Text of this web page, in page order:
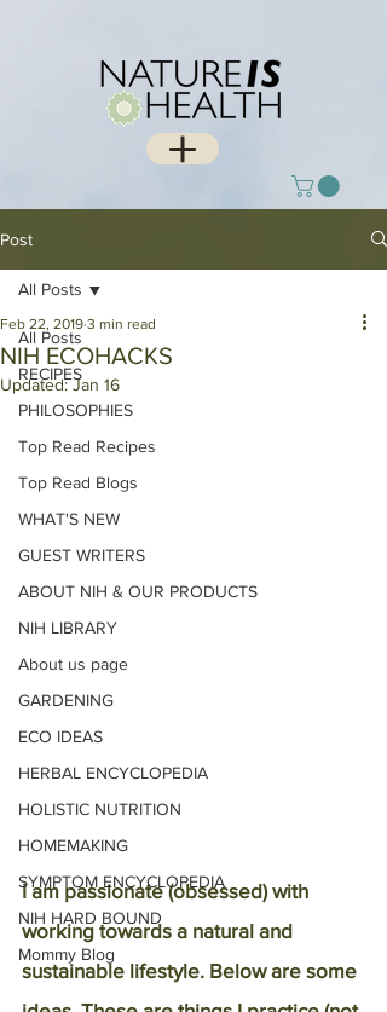
Post
All Posts
RECIPES
PHILOSOPHIES
Top Read Recipes
Top Read Blogs
WHAT'S NEW
GUEST WRITERS
ABOUT NIH & OUR PRODUCTS
NIH LIBRARY
About us page
GARDENING
ECO IDEAS
HERBAL ENCYCLOPEDIA
HOLISTIC NUTRITION
HOMEMAKING
SYMPTOM ENCYCLOPEDIA
NIH HARD BOUND
Mommy Blog
All Posts
NIH ECOHACKS
Feb 22, 2019 3 min read
Updated:Jan 16
I am passionate (obsessed) with
working towards a natural and
sustainable lifestyle. Below are some